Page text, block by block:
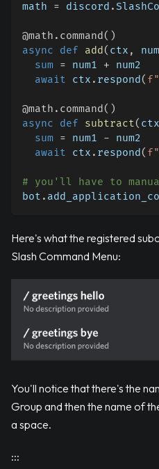
math = discord .
@math . command( )
async
def add( ctx ,
sum
= num1 + num2
await ctx . respond( f"
@math . command( )
async
def subtract( ctx
sum
= num1 - num2
await ctx . respond( f"
# you'll have to
bot .
Here's what the registered
Slash Command Menu:
You'll notice that there's the
Group and then the name of
a space.
:::